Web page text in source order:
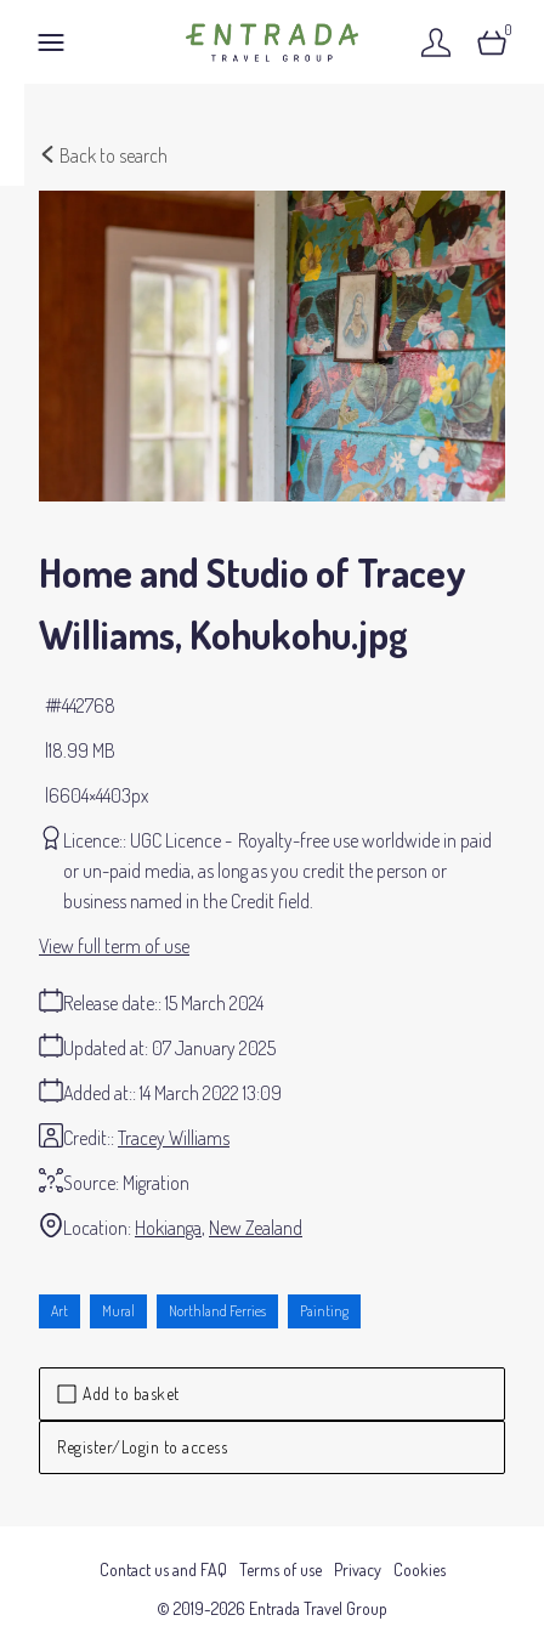
0
Back to search
Add to basket
Register/Login to access
Home and Studio of Tracey
Williams, Kohukohu.jpg
18.99 MB
6604×4403px
#442768
Licence: UGC Licence
Royalty-free use worldwide in paid
or un-paid media, as long as you credit the person or
business named in the Credit field.
Release date: 15 March 2024
Added at: 14 March 2022 13:09
Updated at: 07 January 2025
Source: Migration
Credit: Tracey Williams
Location: Hokianga New Zealand
View full term of use
Art Mural Northland Ferries Painting
Contact us and FAQ Terms of use Privacy
Cookies
© 2019-2026 Entrada Travel Group